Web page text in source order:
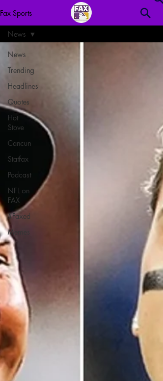
Fax Sports
News
Trending
Headlines
Quotes
Hot
Stove
Cancun
Statfax
Podcast
NFL on
FAX
#Faxed
Memes
News